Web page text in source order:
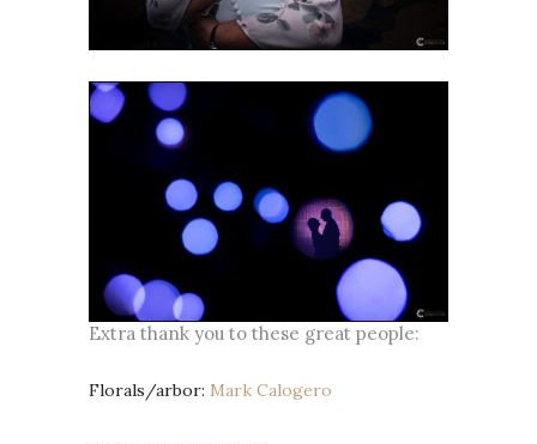
Extra thank you to these great people:
Florals/arbor: Mark Calogero